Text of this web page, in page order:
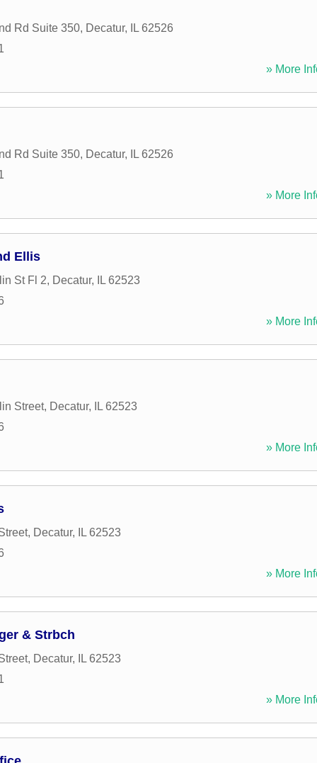
Rd Suite 350, Decatur, IL 62526
» More
Rd Suite 350, Decatur, IL 62526
» More
Ellis
St Fl 2, Decatur, IL 62523
» More
Street, Decatur, IL 62523
» More
, Decatur, IL 62523
» More
& Strbch
, Decatur, IL 62523
» More